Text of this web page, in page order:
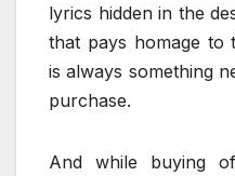
lyrics hidden in the
that pays homage to
is always something
purchase.
And while buying